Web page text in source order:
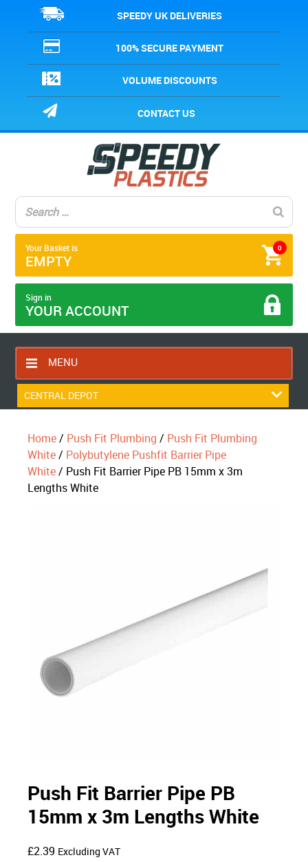
SPEEDY UK DELIVERIES
100% SECURE PAYMENT
VOLUME DISCOUNTS
CONTACT US
0
Your Basket is
EMPTY
Sign in
YOUR ACCOUNT
MENU
HOME
RETURNS POLICY
SHIPPING RULES
BLOG
CENTRAL DEPOT
Home/ Push Fit Plumbing / Push Fit Plumbing
White/ Polybutylene Pushfit Barrier Pipe
White/ Push Fit Barrier Pipe PB 15mm x 3m
Lengths White
Push Fit Barrier Pipe PB
15mm x 3m Lengths White
£2.39 Excluding VAT